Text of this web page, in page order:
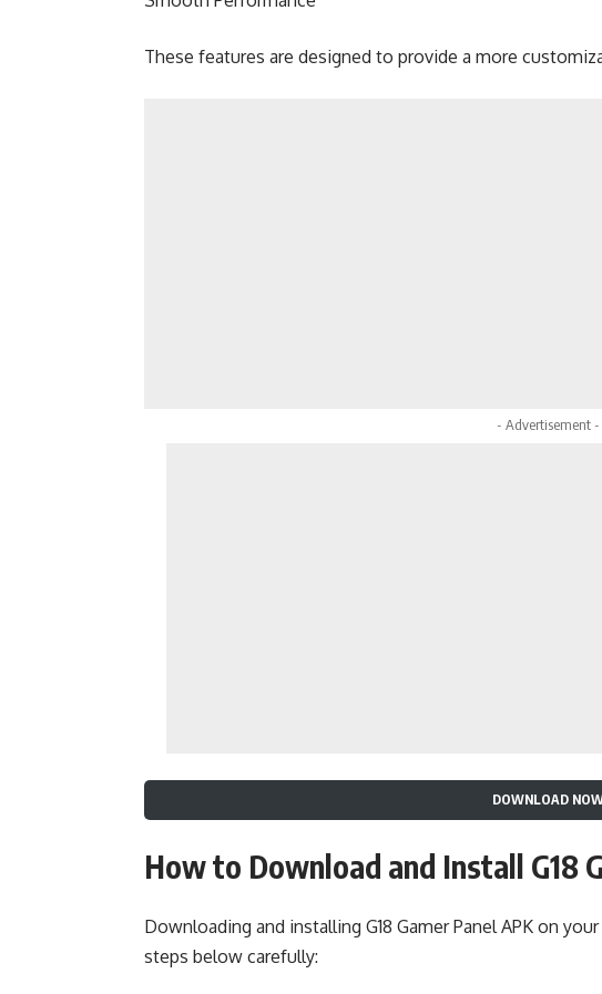
These features are designed to provide a more
- Advertisement -
DOWNLOAD
How to Download and Install G18
Downloading and installing G18 Gamer Panel APK on
steps below carefully: